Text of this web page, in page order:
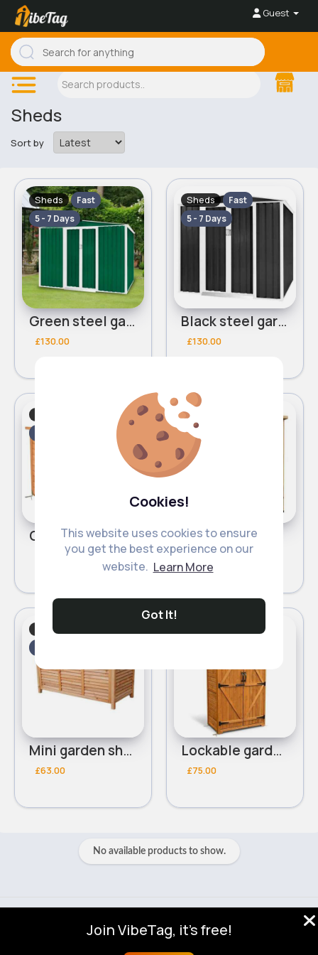
Cookies!
This website uses cookies to ensure
you get the best experience on our
website. Learn More
Got It!
Guest
Sheds
Sort by
Sheds
Fast
5 - 7 Days
Green steel garden shed
£130.00
Sheds
Fast
5 - 7 Days
Black steel garden shed
£130.00
Cabinet garden shed
Sheds
5 - 7 Days
£70.00
Sheds
Mini garden shed
£63.00
Lockable garden shed
£75.00
No available products to show.
About
Blog Help Developers
More
Language
Join VibeTag, it's free!